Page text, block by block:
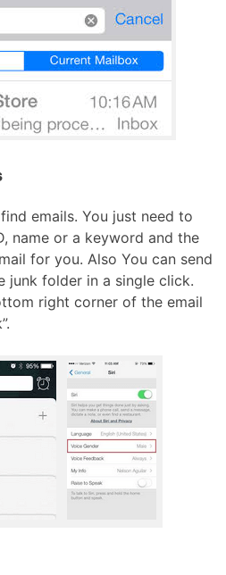
emails. You just need to
name or a keyword and the
for you. Also You can send
junk folder in a single click.
right corner of the email